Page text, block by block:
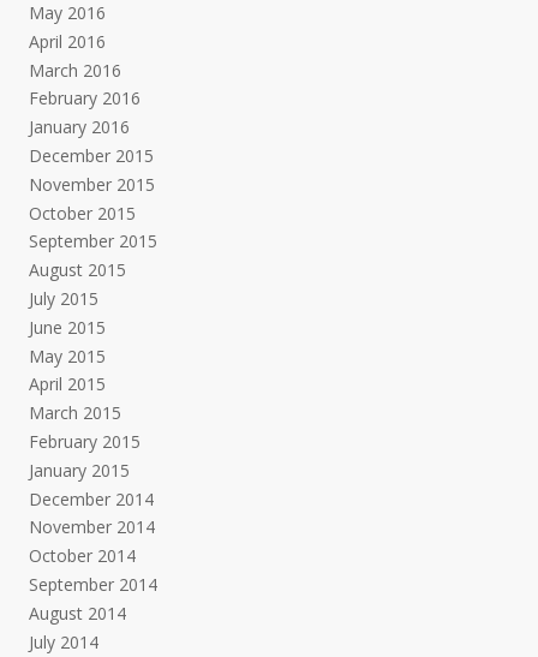
May 2016
April 2016
March 2016
February 2016
January 2016
December 2015
November 2015
October 2015
September 2015
August 2015
July 2015
June 2015
May 2015
April 2015
March 2015
February 2015
January 2015
December 2014
November 2014
October 2014
September 2014
August 2014
July 2014